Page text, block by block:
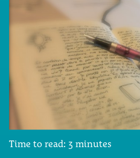
Time to read: 3 minutes